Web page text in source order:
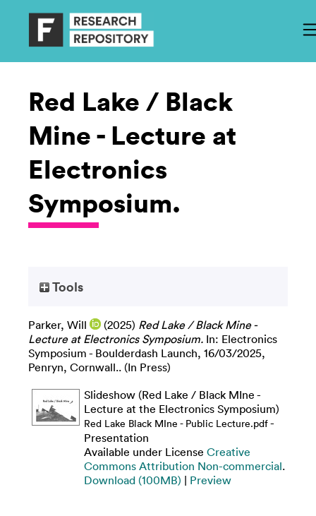
Red Lake / Black
Mine - Lecture at
Electronics
Symposium.
Tools
Parker, Will (2025) Red Lake / Black Mine -
Lecture at Electronics Symposium. In: Electronics
Symposium - Boulderdash Launch, 16/03/2025,
Penryn, Cornwall.. (In Press)
Slideshow (Red Lake / Black MIne -
Lecture at the Electronics Symposium)
Red Lake Black MIne - Public Lecture.pdf-
Presentation
Available under License Creative
Commons Attribution Non-commercial.
Download (100MB) | Preview